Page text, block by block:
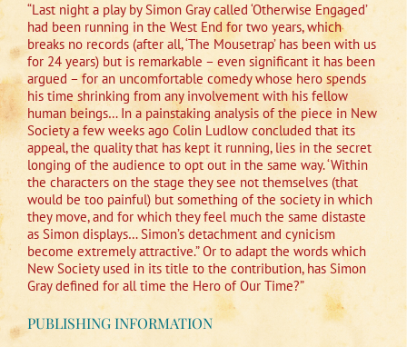
“Last night a play by Simon Gray called ‘Otherwise Engaged’
had been running in the West End for two years, which
breaks no records (after all, ‘The Mousetrap’ has been with us
for 24 years) but is remarkable – even significant it has been
argued – for an uncomfortable comedy whose hero spends
his time shrinking from any involvement with his fellow
human beings… In a painstaking analysis of the piece in New
Society a few weeks ago Colin Ludlow concluded that its
appeal, the quality that has kept it running, lies in the secret
longing of the audience to opt out in the same way. ‘Within
the characters on the stage they see not themselves (that
would be too painful) but something of the society in which
they move, and for which they feel much the same distaste
as Simon displays… Simon’s detachment and cynicism
become extremely attractive.” Or to adapt the words which
New Society used in its title to the contribution, has Simon
Gray defined for all time the Hero of Our Time?”
PUBLISHING INFORMATION